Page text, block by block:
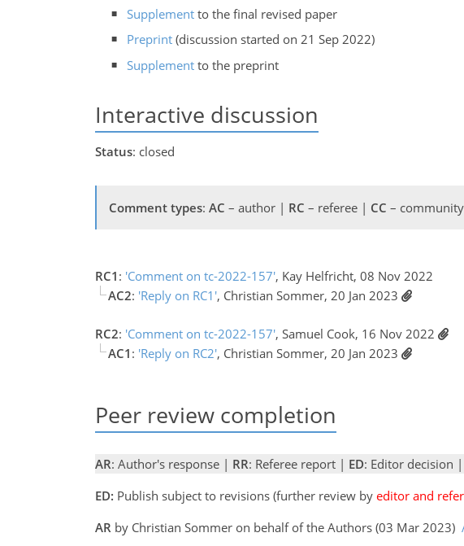
Supplement to the final revised paper
Preprint (discussion started on 21 Sep 2022)
Supplement to the preprint
Interactive discussion
Status: closed
Comment types: AC – author | RC – referee | CC –
RC1 : 'Comment on tc-2022-157', Kay Helfricht, 08 Nov 2022
AC2: 'Reply on RC1', Christian Sommer, 20 Jan 2023
RC2: 'Comment on tc-2022-157', Samuel Cook, 16 Nov 2022
AC1 : 'Reply on RC2', Christian Sommer, 20 Jan 2023
Peer review completion
AR: Author's response | RR: Referee report | ED: Editor decision |
ED: Publish subject to revisions (further review by editor and
AR by Christian Sommer on behalf of the Authors (03 Mar 2023)